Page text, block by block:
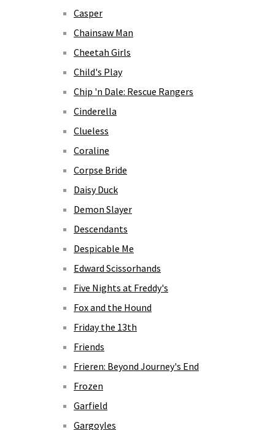
Casper
Chainsaw Man
Cheetah Girls
Child's Play
Chip 'n Dale: Rescue Rangers
Cinderella
Clueless
Coraline
Corpse Bride
Daisy Duck
Demon Slayer
Descendants
Despicable Me
Edward Scissorhands
Five Nights at Freddy's
Fox and the Hound
Friday the 13th
Friends
Frieren: Beyond Journey's End
Frozen
Garfield
Gargoyles